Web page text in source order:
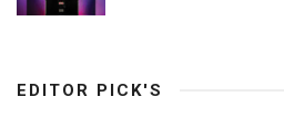
EDITOR PICK'S